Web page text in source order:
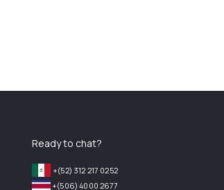
Ready to chat?
+(52) 312 217 0252
+(506) 4000 2677